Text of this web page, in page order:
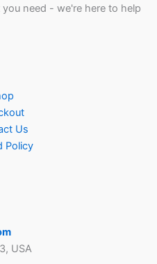
need - we're here to help
Us
Policy
USA